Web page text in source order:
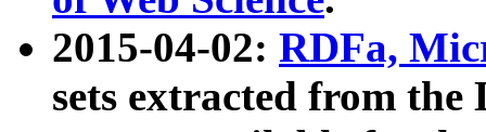
2015-04-02: RDFa,
sets extracted from the